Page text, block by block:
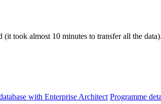
took almost 10 minutes to transfer all the data).
with Enterprise Architect Programme